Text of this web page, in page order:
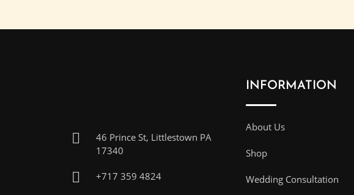
46 Prince St, Littlestown PA
17340
+717 359 4824
INFORMATION
About Us
Shop
Wedding Consultation